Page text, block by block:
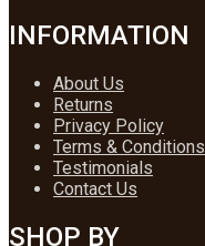
INFORMATION
About Us
Returns
Privacy Policy
Terms & Conditions
Testimonials
Contact Us
SHOP BY